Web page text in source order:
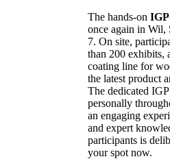
The hands-on
once again in Wil,
7. On site,
than 200 exhibits,
coating line for
the latest product
The dedicated
personally
an engaging
and expert
participants is
your spot now.